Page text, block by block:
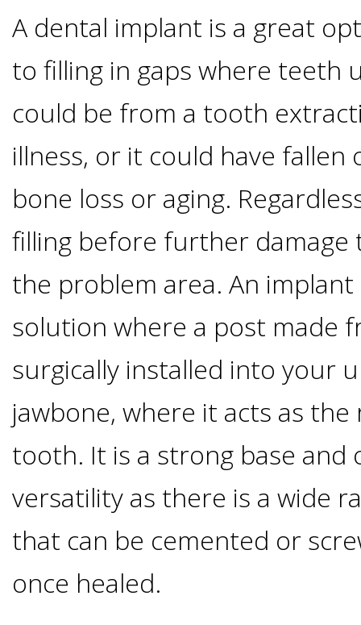
Blog
of
Dental
Implants
Types
Of
Dental
Implants
you
a
Dental
Implant
Continuing
Education
TX
Mesquite,
TX
Ennis,
TX
A dental implant is a great
to filling in gaps where teeth
could be from a tooth
illness, or it could have fallen
bone loss or aging.
filling before further damage
the problem area. An
solution where a post made
surgically installed into your
jawbone, where it acts as
tooth. It is a strong base and
versatility as there is a wide
that can be cemented or
once healed.